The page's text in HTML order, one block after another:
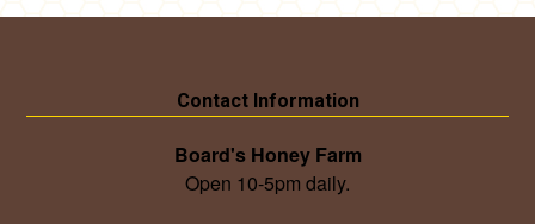
Contact Information
Board's Honey Farm
Open 10-5pm daily.